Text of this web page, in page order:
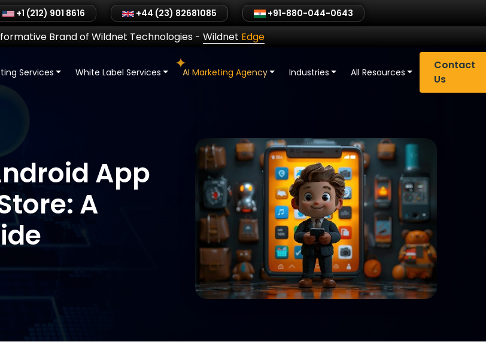
+1 (212) 901 8616 +44 (23) 82681085 +91-880-044-0643
Brand of Wildnet Technologies- Wildnet Edge
Services White Label Services AI Marketing Agency Industries All Resources
Contact
Us
App
A